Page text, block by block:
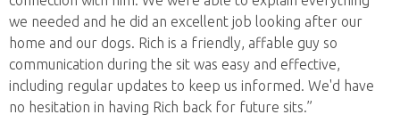
we needed and he did an excellent job looking after our
home and our dogs. Rich is a friendly, affable guy so
communication during the sit was easy and effective,
including regular updates to keep us informed. We'd have
no hesitation in having Rich back for future sits.”